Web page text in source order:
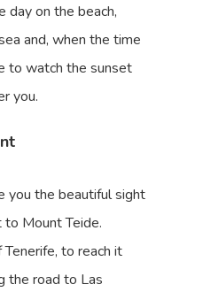
day on the beach,
and, when the time
to watch the sunset
you.
you the beautiful sight
Mount Teide.
to reach it
the road to Las